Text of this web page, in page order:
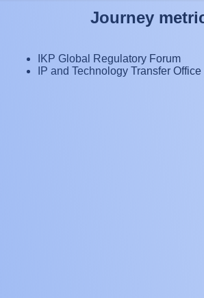
IKP Global Regulatory Forum
IP and Technology Transfer Office
Journey metri